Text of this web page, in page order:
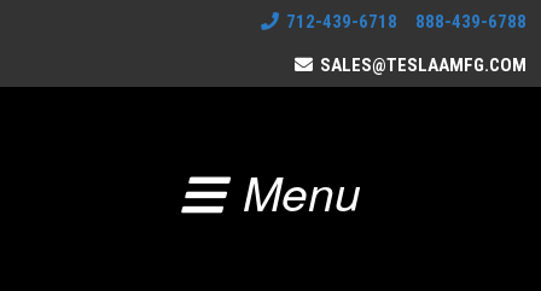
712-439-6718 888-439-6788
SALES@TESLAAMFG.COM
Menu